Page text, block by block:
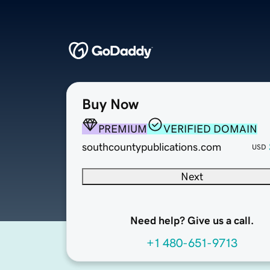
Buy Now
PREMIUM
VERIFIED DOMAIN
southcountypublications.com
USD
Next
Need help? Give us a call.
+1 480-651-9713